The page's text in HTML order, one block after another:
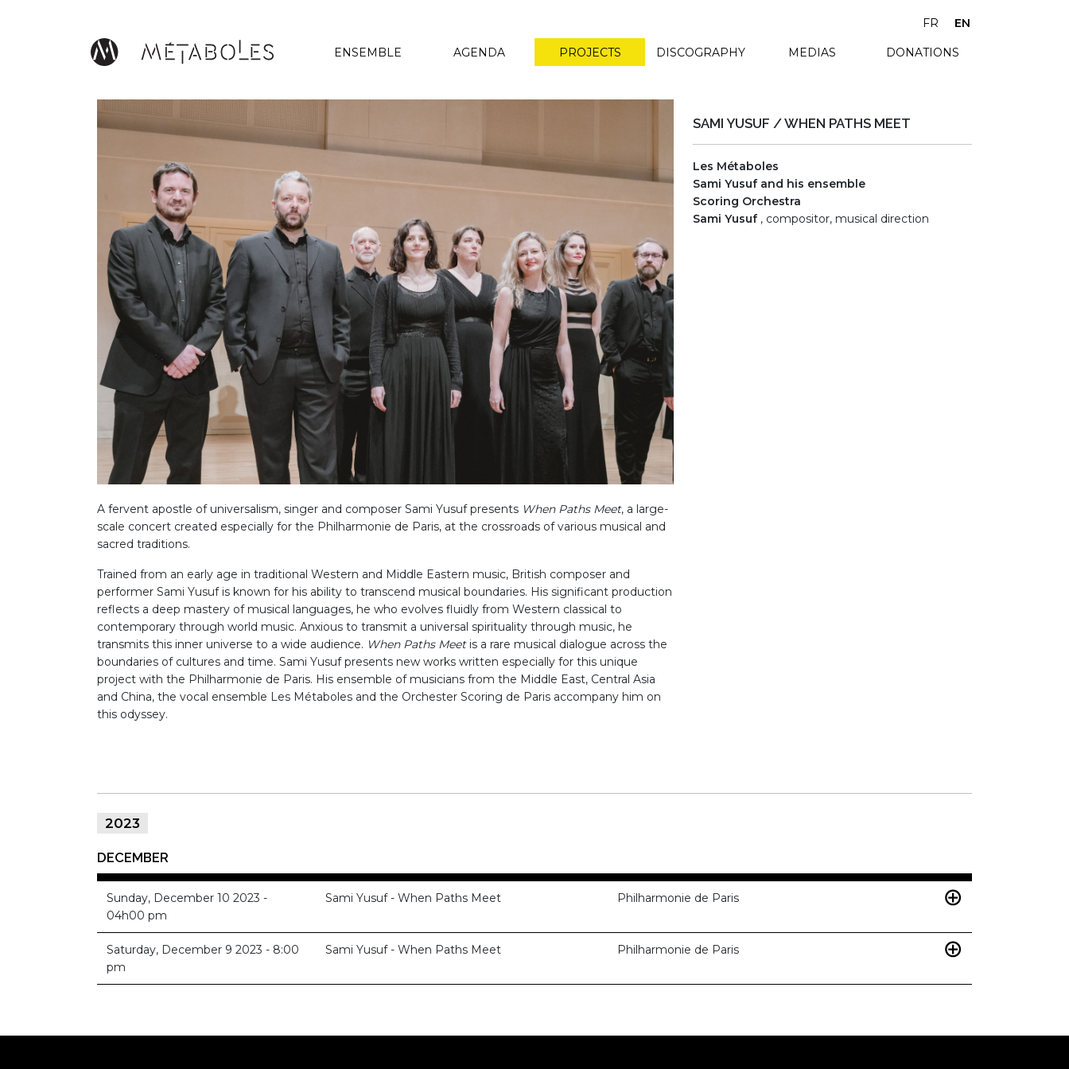
EN
FR
ENSEMBLE AGENDA PROJECTS DISCOGRAPHY MEDIAS DONATIONS
A fervent apostle of universalism, singer and composer Sami Yusuf presents When Paths Meet, a large-
scale concert created especially for the Philharmonie de Paris, at the crossroads of various musical and
sacred traditions.
Trained from an early age in traditional Western and Middle Eastern music, British composer and
performer Sami Yusuf is known for his ability to transcend musical boundaries. His significant production
reflects a deep mastery of musical languages, he who evolves fluidly from Western classical to
contemporary through world music. Anxious to transmit a universal spirituality through music, he
transmits this inner universe to a wide audience. When Paths Meet is a rare musical dialogue across the
boundaries of cultures and time. Sami Yusuf presents new works written especially for this unique
project with the Philharmonie de Paris. His ensemble of musicians from the Middle East, Central Asia
and China, the vocal ensemble Les Métaboles and the Orchester Scoring de Paris accompany him on
this odyssey.
SAMI YUSUF / WHEN PATHS MEET
Les Métaboles
Sami Yusuf and his ensemble
Scoring Orchestra
Sami Yusuf, compositor, musical direction
2023
DECEMBER
Sunday, December 10 2023 -
04h00 pm
Sami Yusuf - When Paths Meet Philharmonie de Paris
Saturday, December 9 2023 - 8:00
pm
Sami Yusuf - When Paths Meet Philharmonie de Paris